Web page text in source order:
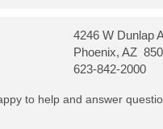
4246 W Dunlap
Phoenix, AZ
623-842-2000
to help and answer